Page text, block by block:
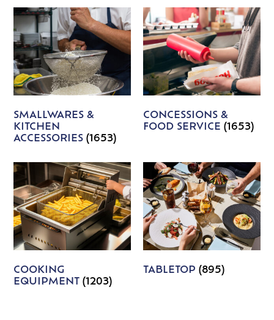
SMALLWARES &
KITCHEN
ACCESSORIES(1653)
CONCESSIONS &
FOOD SERVICE (1653)
COOKING
EQUIPMENT(1203)
TABLETOP (895)